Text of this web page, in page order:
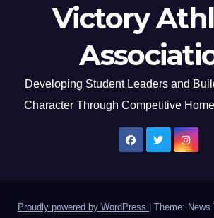
Victory
Developing Student Leaders and
Character Through Competitive
Proudly powered by WordPress Theme: News